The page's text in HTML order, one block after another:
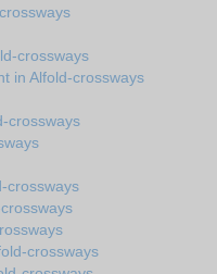
crossways
in Alfold-crossways
crossways
crossways
crossways